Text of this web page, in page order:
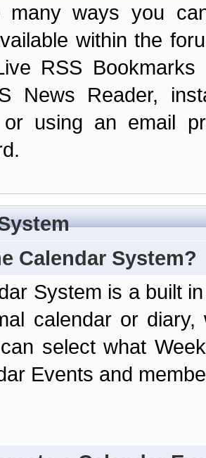
many ways you
within the
RSS
News Reader,
or using an email
Calendar System?
System is a built
calendar or diary,
select what
Events and